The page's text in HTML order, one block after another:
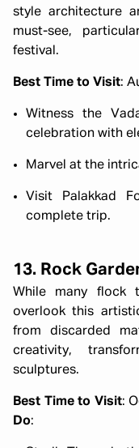
style architecture
must-see,
festival.
Best Time to Visit:
Witness the
celebration with
Marvel at the
Visit Palakkad
complete trip.
13. Rock
While many flock
overlook this
from discarded
creativity,
sculptures.
Best Time to Visit:
Do: